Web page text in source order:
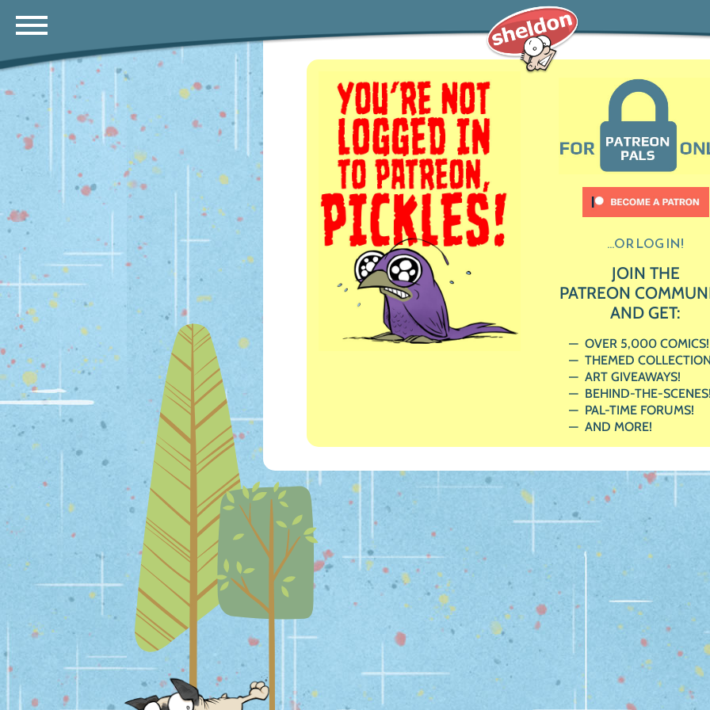
...OR LOG IN!
JOIN THE
PATREON
AND GET:
OVER 5,000 COMICS!
THEMED
ART GIVEAWAYS!
BEHIND-THE-
PAL-TIME FORUMS!
AND MORE!